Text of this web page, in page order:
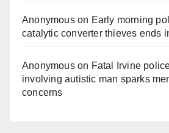
Anonymouson Early morning
catalytic converter thieves ends
Anonymouson Fatal Irvine
involving autistic man sparks
concerns